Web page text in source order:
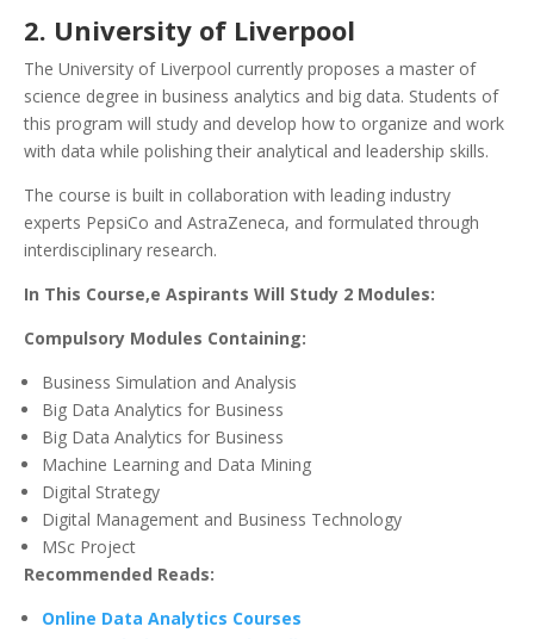
2. University of Liverpool
The University of Liverpool currently proposes a master of
science degree in business analytics and big data. Students of
this program will study and develop how to organize and work
with data while polishing their analytical and leadership skills.
The course is built in collaboration with leading industry
experts PepsiCo and AstraZeneca, and formulated through
interdisciplinary research.
In This Course,e Aspirants Will Study 2 Modules:
Compulsory Modules Containing:
Business Simulation and Analysis
Big Data Analytics for Business
Big Data Analytics for Business
Machine Learning and Data Mining
Digital Strategy
Digital Management and Business Technology
MSc Project
Recommended Reads:
Online Data Analytics Courses